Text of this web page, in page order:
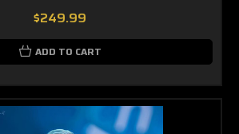
$249.99
ADD TO CART